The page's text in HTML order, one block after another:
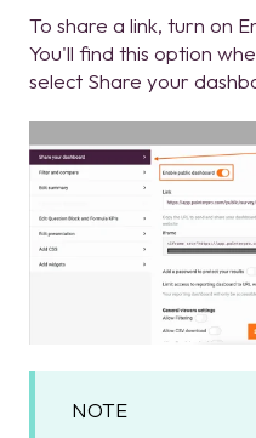
To share a link, turn on
You'll find this option
select Share your
NOTE